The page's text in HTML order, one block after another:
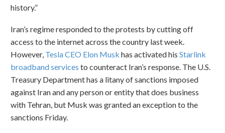
history.”
Iran’s regime responded to the protests by cutting off
access to the internet across the country last week.
However, Tesla CEO Elon Musk has activated his Starlink
broadband services to counteract Iran’s response. The U.S.
Treasury Department has a litany of sanctions imposed
against Iran and any person or entity that does business
with Tehran, but Musk was granted an exception to the
sanctions Friday.